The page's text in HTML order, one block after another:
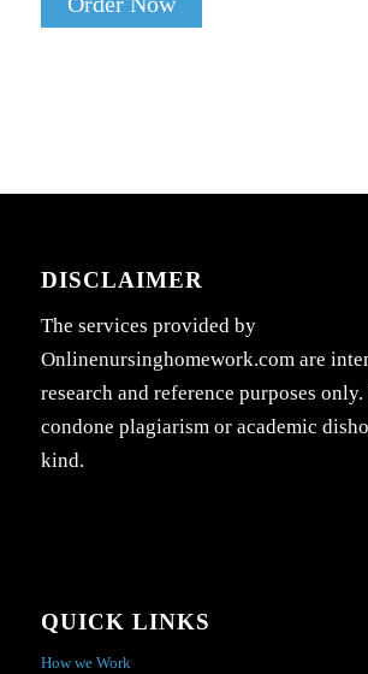
DISCLAIMER
The services provided by
Onlinenursinghomework.com are
research and reference purposes
condone plagiarism or academic
kind.
QUICK LINKS
How we Work